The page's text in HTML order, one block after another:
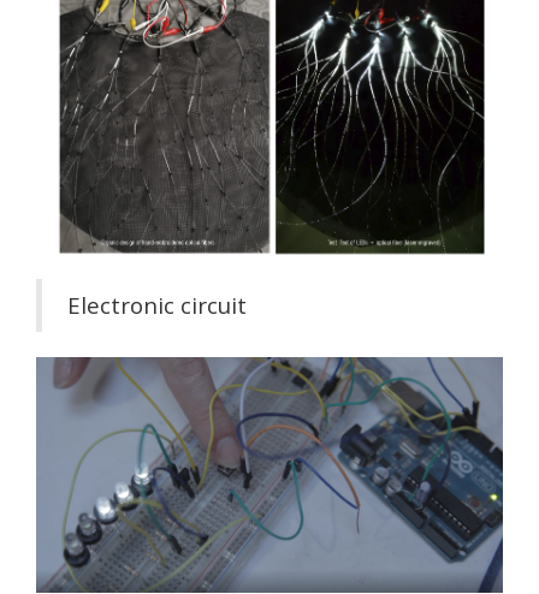
Electronic circuit